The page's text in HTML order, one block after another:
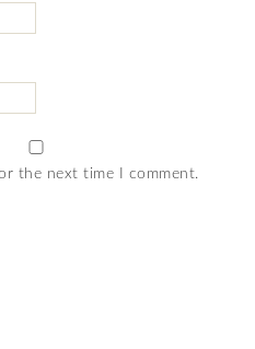
the next time I comment.